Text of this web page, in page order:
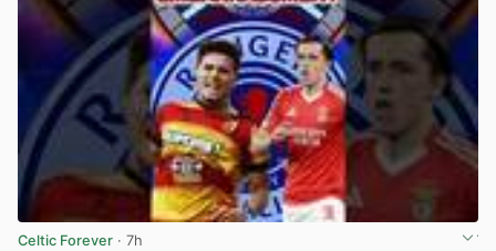
Celtic Forever · 7h